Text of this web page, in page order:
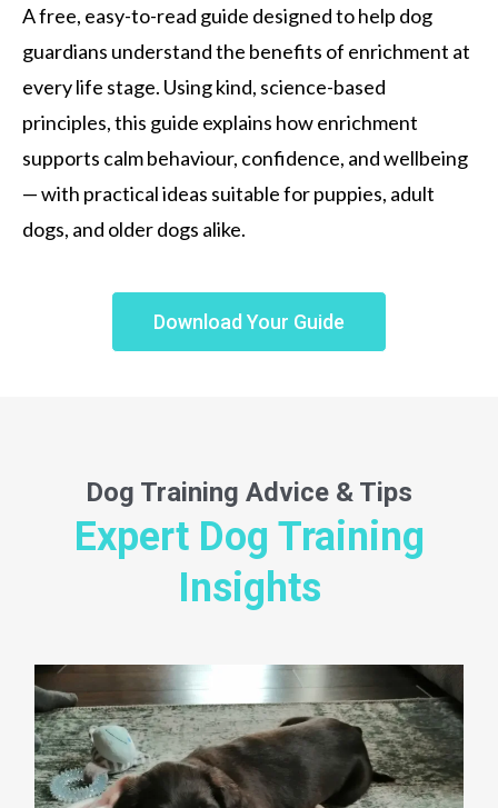
A free, easy-to-read guide designed to help dog
guardians understand the benefits of enrichment at
every life stage. Using kind, science-based
principles, this guide explains how enrichment
supports calm behaviour, confidence, and wellbeing
— with practical ideas suitable for puppies, adult
dogs, and older dogs alike.
Download Your Guide
Dog Training Advice & Tips
Expert Dog Training
Insights